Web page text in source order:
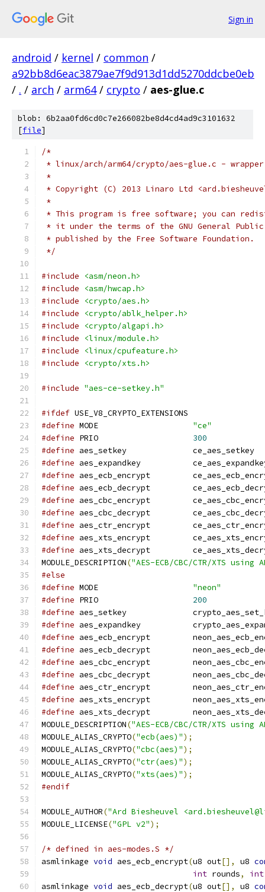
Sign in
android / kernel / common /
a92bb8d6eac3879ae7f9d913d1dd5270ddcbe0eb
/ . / arch / arm64 / crypto / aes-glue.c
blob: 6b2aa0fd6cd0c7e266082be8d4cd4ad9c3101632
[file]
/*
* linux/arch/arm64/crypto/aes-glue.c - wrapper
*
* Copyright (C) 2013 Linaro Ltd
*
* This program is free software; you can
* it under the terms of the GNU General
* published by the Free Software Foundation.
*/
#include
<asm/neon.h>
#include
<asm/hwcap.h>
#include
<crypto/aes.h>
#include
<crypto/ablk_helper.h>
#include
<crypto/algapi.h>
#include
<linux/module.h>
#include
<linux/cpufeature.h>
#include
<crypto/xts.h>
#include "aes-ce-setkey.h"
#ifdef USE_V8_CRYPTO_EXTENSIONS
#define
"ce"
#define
300
#define
aes_setkey		ce_aes_setkey
#define
aes_expandkey
#define
aes_ecb_encrypt
#define
aes_ecb_decrypt
#define
aes_cbc_encrypt
#define
aes_cbc_decrypt
#define
aes_ctr_encrypt
#define
aes_xts_encrypt
#define
aes_xts_decrypt
MODULE_DESCRIPTION("AES-ECB/CBC/CTR/XTS
#else
#define
"neon"
#define
200
#define
aes_setkey
#define
aes_expandkey
#define
aes_ecb_encrypt
#define
aes_ecb_decrypt
#define
aes_cbc_encrypt
#define
aes_cbc_decrypt
#define
aes_ctr_encrypt
#define
aes_xts_encrypt
#define
aes_xts_decrypt
MODULE_DESCRIPTION("AES-ECB/CBC/CTR/XTS using
MODULE_ALIAS_CRYPTO("ecb(aes)");
MODULE_ALIAS_CRYPTO("cbc(aes)");
MODULE_ALIAS_CRYPTO("ctr(aes)");
MODULE_ALIAS_CRYPTO("xts(aes)");
#endif
MODULE_AUTHOR("Ard Biesheuvel
MODULE_LICENSE("GPL v2");
/* defined in aes-modes.S */
asmlinkage void aes_ecb_encrypt(u8 out[], u8
int rounds, int
asmlinkage void aes_ecb_decrypt(u8 out[], u8